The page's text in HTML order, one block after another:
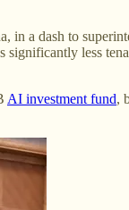
in a dash to
significantly less
AI investment fund,